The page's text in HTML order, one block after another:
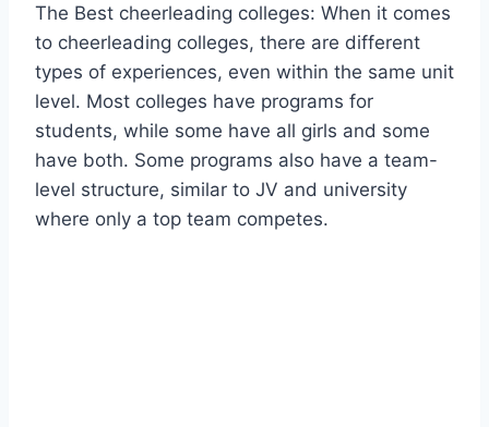
The Best cheerleading colleges: When it comes
to cheerleading colleges, there are different
types of experiences, even within the same unit
level. Most colleges have programs for
students, while some have all girls and some
have both. Some programs also have a team-
level structure, similar to JV and university
where only a top team competes.